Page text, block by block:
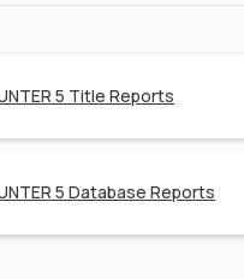
5 Title Reports
5 Database Reports